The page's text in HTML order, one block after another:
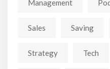
Management
Sales Saving
Strategy Tech